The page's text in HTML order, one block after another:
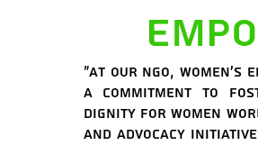
"At our NGO,
a commitment to
dignity for women
and advocacy